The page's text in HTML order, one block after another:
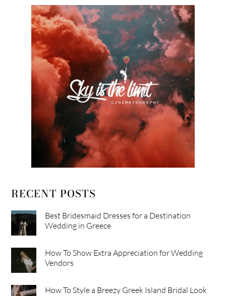
RECENT POSTS
Best Bridesmaid Dresses for a Destination
Wedding in Greece
How To Show Extra Appreciation for Wedding
Vendors
How To Style a Breezy Greek Island Bridal Look